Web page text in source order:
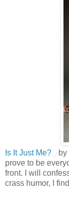
Is It Just Me?
prove to be
front. I will
crass humor, I